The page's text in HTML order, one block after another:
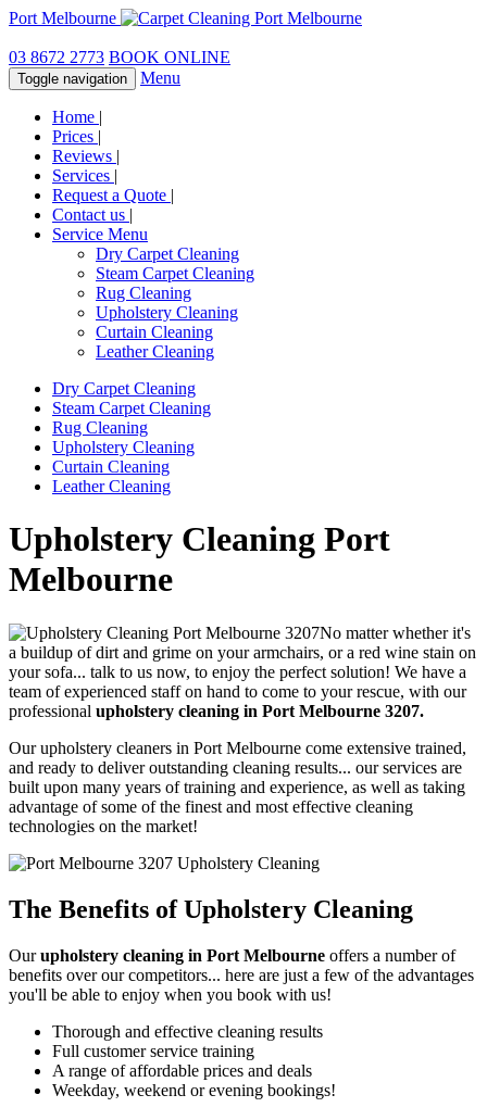
Port Melbourne
03 8672 2773 BOOK ONLINE
Toggle navigation Menu
Home |
Prices |
Reviews |
Services |
Request a Quote |
Contact us |
Service Menu
Dry Carpet Cleaning
Steam Carpet Cleaning
Rug Cleaning
Upholstery Cleaning
Curtain Cleaning
Leather Cleaning
Dry Carpet Cleaning
Steam Carpet Cleaning
Rug Cleaning
Upholstery Cleaning
Curtain Cleaning
Leather Cleaning
Upholstery Cleaning Port
Melbourne
No matter whether it's
a buildup of dirt and grime on your armchairs, or a red wine stain on
your sofa... talk to us now, to enjoy the perfect solution! We have a
team of experienced staff on hand to come to your rescue, with our
professional upholstery cleaning in Port Melbourne 3207.
Our upholstery cleaners in Port Melbourne come extensive trained,
and ready to deliver outstanding cleaning results... our services are
built upon many years of training and experience, as well as taking
advantage of some of the finest and most effective cleaning
technologies on the market!
The Benefits of Upholstery Cleaning
Our upholstery cleaning in Port Melbourne offers a number of
benefits over our competitors... here are just a few of the advantages
you'll be able to enjoy when you book with us!
Thorough and effective cleaning results
Full customer service training
A range of affordable prices and deals
Weekday, weekend or evening bookings!